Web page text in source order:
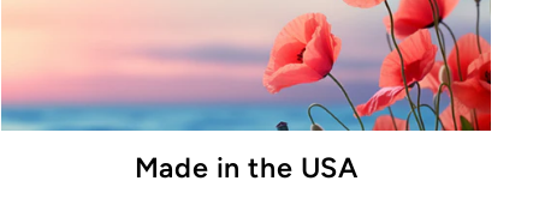
Made in the USA